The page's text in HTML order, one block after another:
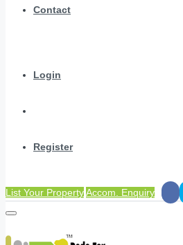
Contact
Login
Register
List Your PropertyAccom. Enquiry